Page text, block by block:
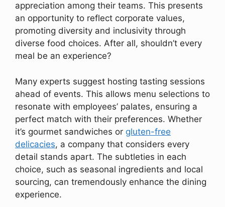
appreciation among their teams. This presents
an opportunity to reflect corporate values,
promoting diversity and inclusivity through
diverse food choices. After all, shouldn’t every
meal be an experience?
Many experts suggest hosting tasting sessions
ahead of events. This allows menu selections to
resonate with employees’ palates, ensuring a
perfect match with their preferences. Whether
it’s gourmet sandwiches or gluten-free
delicacies, a company that considers every
detail stands apart. The subtleties in each
choice, such as seasonal ingredients and local
sourcing, can tremendously enhance the dining
experience.